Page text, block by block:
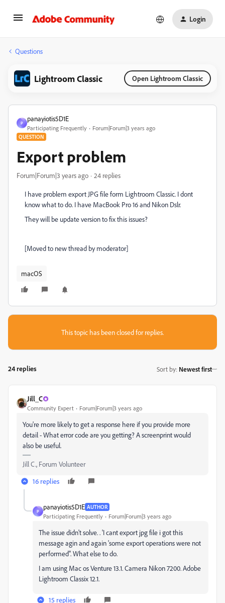
Login
Questions
Lightroom Classic Open Lightroom Classic
P
panayiotis5D1E
Participating Frequently Forum|Forum|3 years ago
QUESTION
Export problem
Forum|Forum|3 years ago 24 replies
I have problem export JPG file form Lightroom Classic. I dont
know what to do. I have MacBook Pro 16 and Nikon Dslr.
They will be update version to fix this issues?
[Moved to new thread by moderator]
macOS
This topic has been closed for replies.
24 replies Sort by: Newest first
Jill_C
Community Expert Forum|Forum|3 years ago
You're more likely to get a response here if you provide more
detail - What error code are you getting? A screenprint would
also be useful.
Jill C., Forum Volunteer
16 replies
P
panayiotis5D1E AUTHOR
Participating Frequently Forum|Forum|3 years ago
The issue didn't solve. . 'I cant export jpg file i got this
message agin and again 'some export operations were not
performed''. What else to do.
I am using Mac os Venture 13.1. Camera Nikon 7200. Adobe
Lightroom Classix 12.1.
15 replies